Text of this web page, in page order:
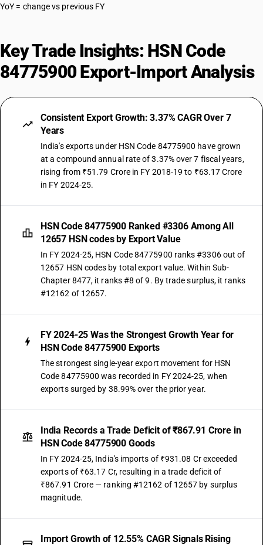
YoY = change vs previous FY
Key Trade Insights: HSN Code
84775900 Export-Import Analysis
Consistent Export Growth: 3.37% CAGR Over 7
Years
India's exports under HSN Code 84775900 have grown
at a compound annual rate of 3.37% over 7 fiscal years,
rising from ₹51.79 Crore in FY 2018-19 to ₹63.17 Crore
in FY 2024-25.
HSN Code 84775900 Ranked #3306 Among All
12657 HSN codes by Export Value
In FY 2024-25, HSN Code 84775900 ranks #3306 out of
12657 HSN codes by total export value. Within Sub-
Chapter 8477, it ranks #8 of 9. By trade surplus, it ranks
#12162 of 12657.
FY 2024-25 Was the Strongest Growth Year for
HSN Code 84775900 Exports
The strongest single-year export movement for HSN
Code 84775900 was recorded in FY 2024-25, when
exports surged by 38.99% over the prior year.
India Records a Trade Deficit of ₹867.91 Crore in
HSN Code 84775900 Goods
In FY 2024-25, India's imports of ₹931.08 Cr exceeded
exports of ₹63.17 Cr, resulting in a trade deficit of
₹867.91 Crore — ranking #12162 of 12657 by surplus
magnitude.
Import Growth of 12.55% CAGR Signals Rising